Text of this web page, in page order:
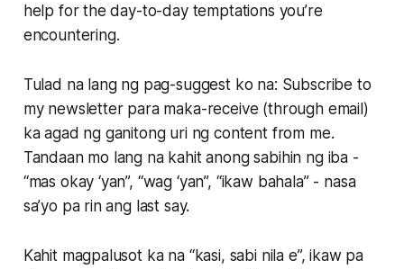
help for the day-to-day temptations you’re
encountering.
Tulad na lang ng pag-suggest ko na: Subscribe to
my newsletter para maka-receive (through email)
ka agad ng ganitong uri ng content from me.
Tandaan mo lang na kahit anong sabihin ng iba -
“mas okay ‘yan”, “wag ‘yan”, “ikaw bahala” - nasa
sa’yo pa rin ang last say.
Kahit magpalusot ka na “kasi, sabi nila e”, ikaw pa